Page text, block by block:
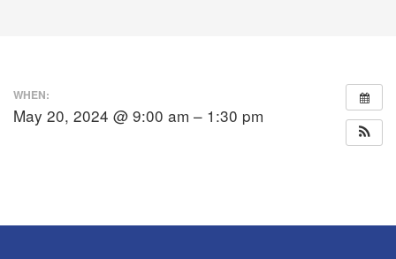
WHEN:
May 20, 2024 @ 9:00 am – 1:30 pm